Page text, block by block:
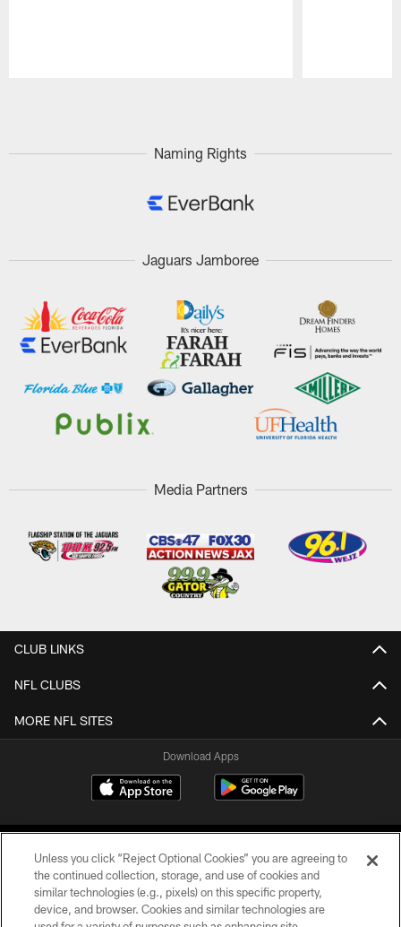
Naming Rights
Jaguars Jamboree
Media Partners
CLUB LINKS
NFL CLUBS
MORE NFL SITES
Download Apps
©2026 Jacksonville Jaguars, LLC. All Rights Reserved.
Unless you click “Reject Optional Cookies” you are agreeing to
the continued collection, storage, and use of cookies and
similar technologies (e.g., pixels) on this specific property,
device, and browser. Cookies and similar technologies are